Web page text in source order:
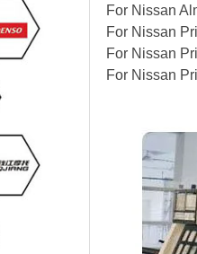
For Nissan
For Nissan
For Nissan
For Nissan